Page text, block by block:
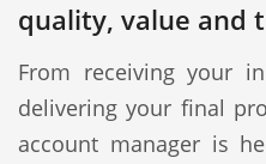
quality, value and
From receiving your
delivering your final
account manager is